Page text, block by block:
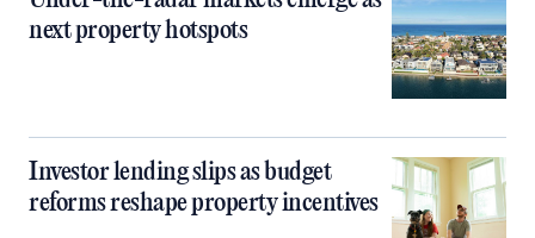
next property hotspots
Investor lending slips as budget
reforms reshape property incentives